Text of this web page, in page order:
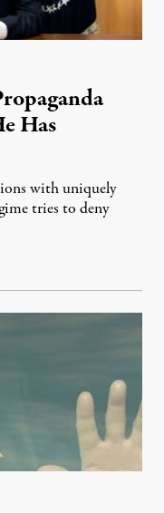
Has
with uniquely
tries to deny